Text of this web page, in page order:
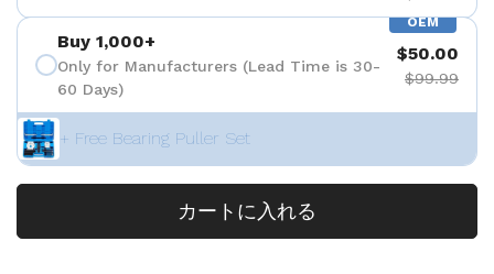
OEM
Buy 1,000+
Only for Manufacturers (Lead Time is 30-
60 Days)
$50.00
$99.99
+ Free Bearing Puller Set
カートに入れる